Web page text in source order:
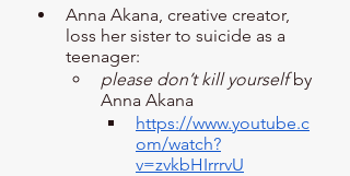
Anna Akana, creative creator,
loss her sister to suicide as a
teenager:
please don’t kill yourself by
Anna Akana
https://www.youtube.c
om/watch?
v=zvkbHIrrrvU